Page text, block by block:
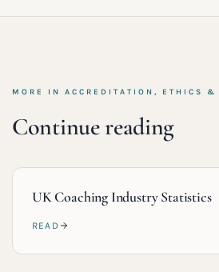
MORE IN ACCREDITATION, ETHICS &
Continue reading
UK Coaching Industry Statistics
READ